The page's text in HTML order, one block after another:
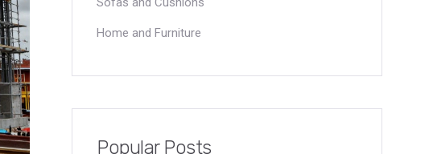
Home and Furniture
Popular Posts